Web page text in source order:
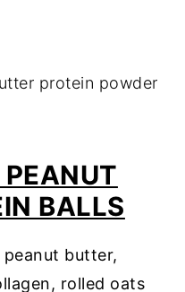
protein powder
BALLS
butter,
rolled oats